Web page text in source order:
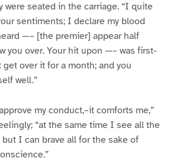
were seated in the carriage. “I quite
sentiments; I declare my blood
—– [the premier] appear half
you over. Your hit upon —– was first-
get over it for a month; and you
well.”
my conduct,–it comforts me,”
“at the same time I see all the
I can brave all for the sake of